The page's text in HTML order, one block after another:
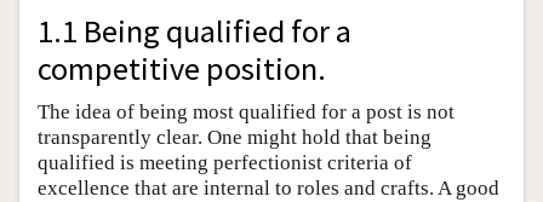
1.1 Being qualified for a
competitive position.
The idea of being most qualified for a post is not
transparently clear. One might hold that being
qualified is meeting perfectionist criteria of
excellence that are internal to roles and crafts. A good